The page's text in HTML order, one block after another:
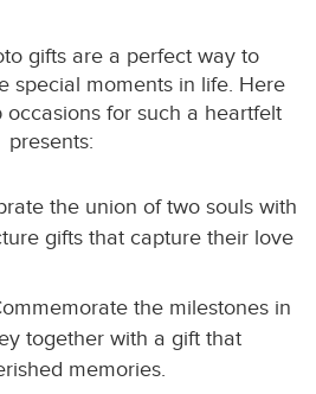
gifts are a perfect way to
special moments in life. Here
for such a heartfelt
presents:
the union of two souls with
gifts that capture their love
the milestones in
together with a gift that
memories.